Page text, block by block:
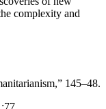
complexity and
145–48.